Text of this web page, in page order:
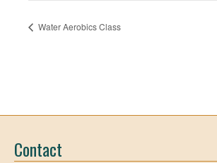
Water Aerobics Class
Contact